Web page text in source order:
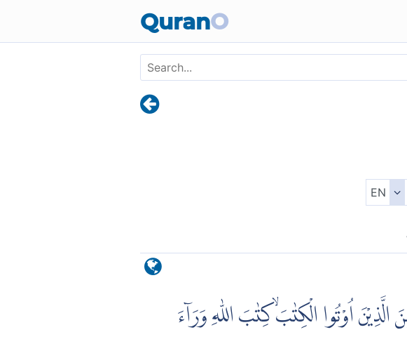
QuranO
اُوْتُوا الْكِتٰبَۙ كِتٰبَ اللّٰهِ وَرَاۤءَ